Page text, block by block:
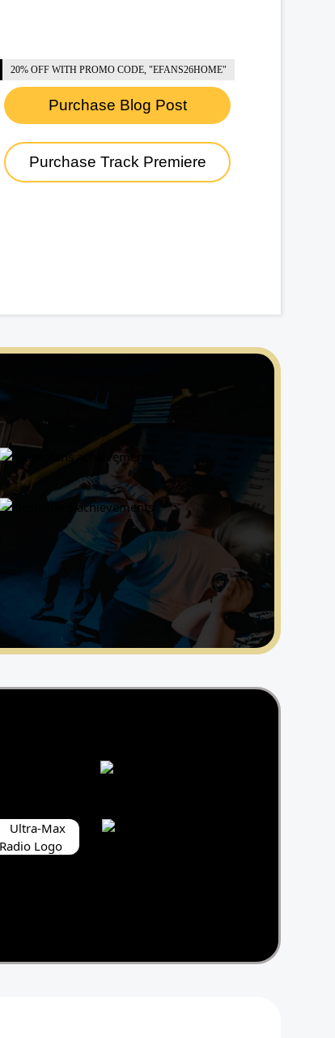
20% OFF WITH PROMO CODE, "EFANS26HOME"
Purchase Blog Post
Purchase Track Premiere